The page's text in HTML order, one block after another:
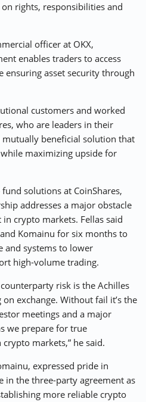
rights, responsibilities and
officer at OKX,
enables traders to access
ensuring asset security through
customers and worked
who are leaders in their
mutually beneficial solution that
maximizing upside for
solutions at CoinShares,
addresses a major obstacle
crypto markets. Fellas said
Komainu for six months to
and systems to lower
high-volume trading.
risk is the Achilles
exchange. Without fail it’s the
meetings and a major
we prepare for true
markets,” he said.
expressed pride in
in the three-party agreement as
more reliable crypto